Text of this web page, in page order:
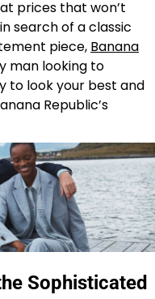
prices that won’t
search of a classic
piece, Banana
man looking to
to look your best and
Republic’s
Sophisticated